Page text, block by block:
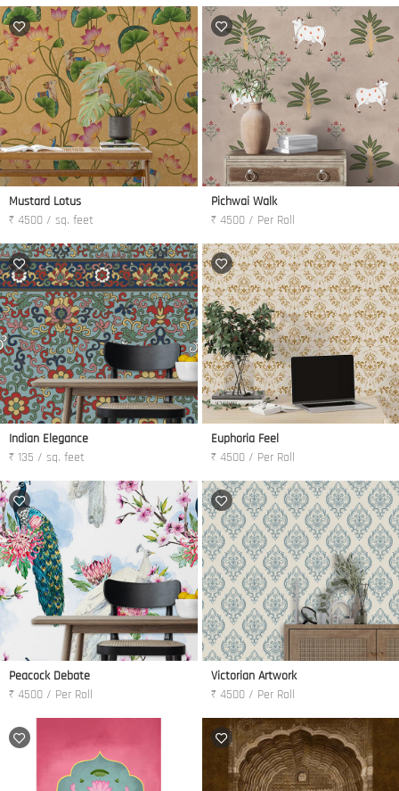
Mustard Lotus
₹ 4500 / sq. feet
Pichwai Walk
₹ 4500 / Per Roll
Indian Elegance
₹ 135 / sq. feet
Euphoria Feel
₹ 4500 / Per Roll
Peacock Debate
₹ 4500 / Per Roll
Victorian Artwork
₹ 4500 / Per Roll